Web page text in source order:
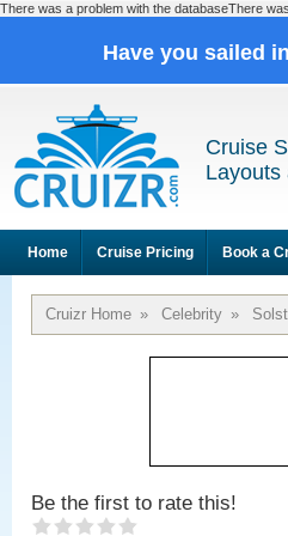
There was a problem with the databaseThere
Have you sailed
Cruise
Layouts
Home Cruise Pricing Book a
Cruizr Home » Celebrity »
Be the first to rate this!